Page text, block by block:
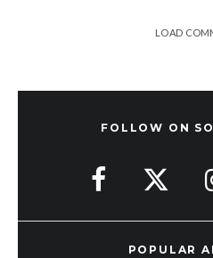
LOAD
FOLLOW ON
POPULAR